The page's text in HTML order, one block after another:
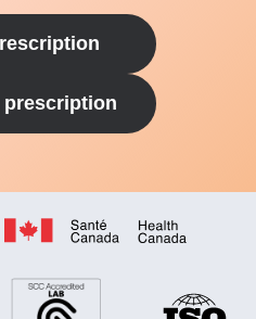
prescription